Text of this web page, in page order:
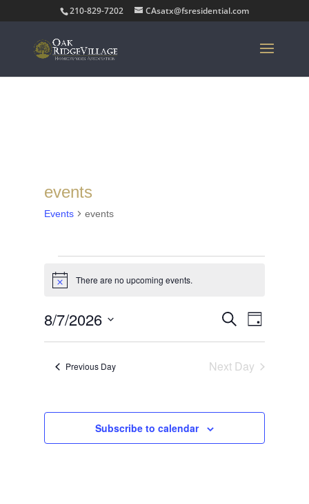
210-829-7202 CAsatx@fsresidential.com
events
Events events
for
7,
2026
Notice There are no upcoming events.
Events
Views
SearchEvent
Views
Day
8/7/2026
Select
Previous Day Next Day
Subscribe to calendar